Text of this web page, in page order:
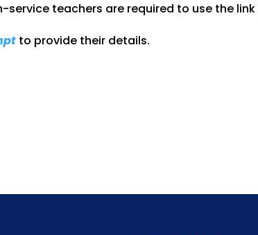
service teachers are required to use the
to provide their details.